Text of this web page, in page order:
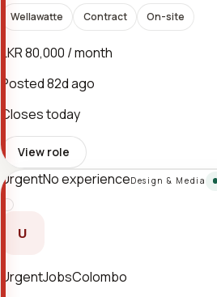
Wellawatte Contract On-site
LKR 80,000 / month
Posted82d ago
Closes today
View role
UrgentNo experienceDesign & Media
U
UrgentJobsColombo